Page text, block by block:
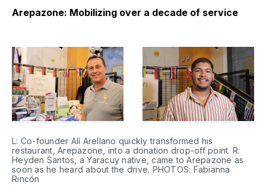
Arepazone: Mobilizing over a decade of service
L: Co-founder Alí Arellano quickly transformed his
restaurant, Arepazone, into a donation drop-off point. R:
Heyden Santos, a Yaracuy native, came to Arepazone as
soon as he heard about the drive. PHOTOS: Fabianna
Rincón